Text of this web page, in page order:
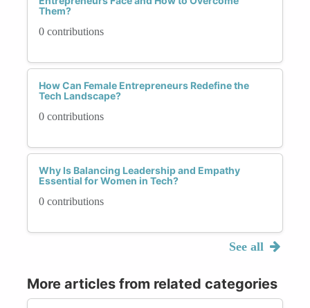
Them?
0 contributions
How Can Female Entrepreneurs Redefine the
Tech Landscape?
0 contributions
Why Is Balancing Leadership and Empathy
Essential for Women in Tech?
0 contributions
See all
More articles from related categories